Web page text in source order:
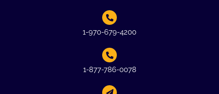
1-970-679-4200
1-877-786-0078